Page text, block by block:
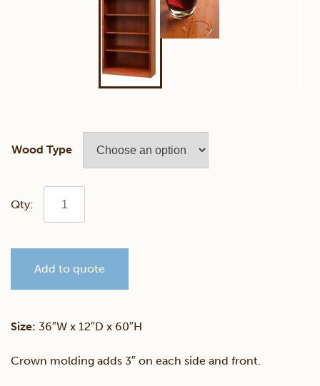
Wood Type
Fulton
5'
Add to quote
Size: 36″W x 12″D x 60″H
Crown molding adds 3″ on each side and front.